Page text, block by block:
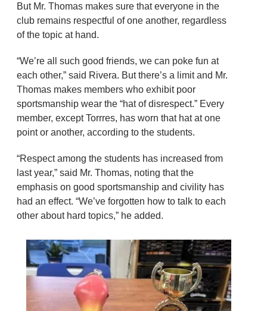
But Mr. Thomas makes sure that everyone in the
club remains respectful of one another, regardless
of the topic at hand.
“We’re all such good friends, we can poke fun at
each other,” said Rivera. But there’s a limit and Mr.
Thomas makes members who exhibit poor
sportsmanship wear the “hat of disrespect.” Every
member, except Torrres, has worn that hat at one
point or another, according to the students.
“Respect among the students has increased from
last year,” said Mr. Thomas, noting that the
emphasis on good sportsmanship and civility has
had an effect. “We’ve forgotten how to talk to each
other about hard topics,” he added.